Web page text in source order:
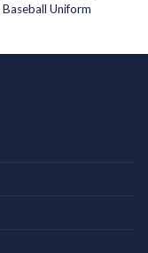
Baseball Uniform